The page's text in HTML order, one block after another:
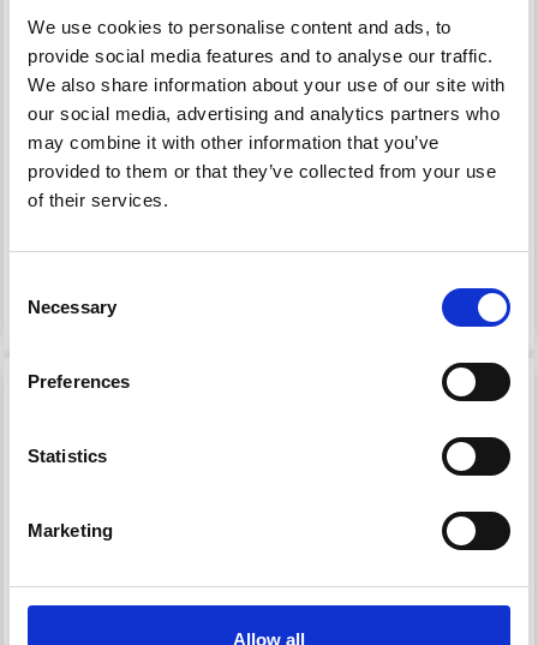
We use cookies to personalise content and ads, to
provide social media features and to analyse our traffic.
We also share information about your use of our site with
our social media, advertising and analytics partners who
may combine it with other information that you’ve
provided to them or that they’ve collected from your use
of their services.
Selection
Necessary
Preferences
Statistics
Marketing
Allow all
99648 CARDIGAN LACE
FLOUNCE
See all options
98021 HOODED
JACKET FOR BABIES
See all options
29% Off